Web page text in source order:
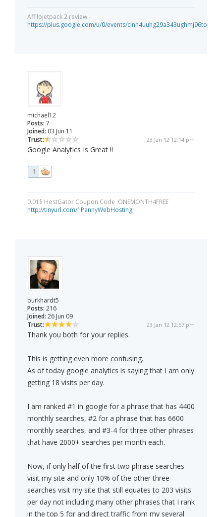
Affilojetpack 2 review -
https://plus.google.com/u/0/events/cinn4uuhg29a343ughmj96tou40
michael12
Posts: 7
Joined: 03 Jun 11
Trust:
23 Jan 12 12:14 pm
Google Analytics Is Great !!
1
0.01$ HostGator Coupon Code :ONEMONTH4FREE
http://tinyurl.com/1PennyWebHosting
burkhardt5
Posts: 216
Joined: 26 Jun 09
Trust:
23 Jan 12 12:57 pm
Thank you both for your replies.
This is getting even more confusing.
As of today google analytics is saying that I am only
getting 18 visits per day.
I am ranked #1 in google for a phrase that has 4400
monthly searches, #2 for a phrase that has 6600
monthly searches, and #3-4 for three other phrases
that have 2000+ searches per month each.
Now, if only half of the first two phrase searches
visit my site and only 10% of the other three
searches visit my site that still equates to 203 visits
per day not including many other phrases that I rank
in the top 5 for and direct traffic from my several